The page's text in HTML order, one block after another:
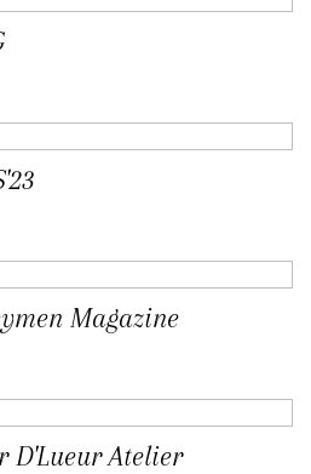
Magazine
D'Lueur Atelier